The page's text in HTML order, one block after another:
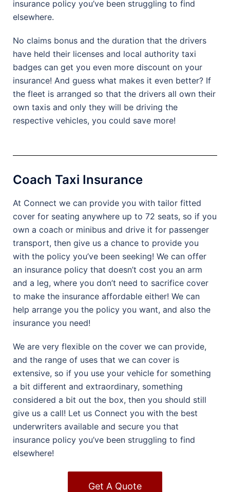
insurance policy you’ve been struggling to find
elsewhere.
No claims bonus and the duration that the drivers
have held their licenses and local authority taxi
badges can get you even more discount on your
insurance! And guess what makes it even better? If
the fleet is arranged so that the drivers all own their
own taxis and only they will be driving the
respective vehicles, you could save more!
Coach Taxi Insurance
At Connect we can provide you with tailor fitted
cover for seating anywhere up to 72 seats, so if you
own a coach or minibus and drive it for passenger
transport, then give us a chance to provide you
with the policy you’ve been seeking! We can offer
an insurance policy that doesn’t cost you an arm
and a leg, where you don’t need to sacrifice cover
to make the insurance affordable either! We can
help arrange you the policy you want, and also the
insurance you need!
We are very flexible on the cover we can provide,
and the range of uses that we can cover is
extensive, so if you use your vehicle for something
a bit different and extraordinary, something
considered a bit out the box, then you should still
give us a call! Let us Connect you with the best
underwriters available and secure you that
insurance policy you’ve been struggling to find
elsewhere!
Get A Quote